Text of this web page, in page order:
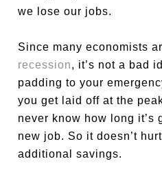
we lose our jobs.
Since many economists
recession, it’s not a bad
padding to your
you get laid off at the
never know how long it’s
new job. So it doesn’t
additional savings.